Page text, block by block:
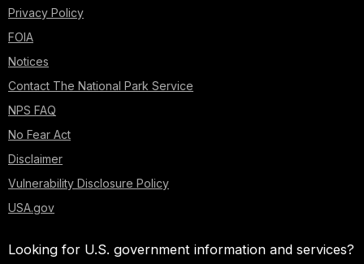
Privacy Policy
FOIA
Notices
Contact The National Park Service
NPS FAQ
No Fear Act
Disclaimer
Vulnerability Disclosure Policy
USA.gov
Looking for U.S. government information and services?